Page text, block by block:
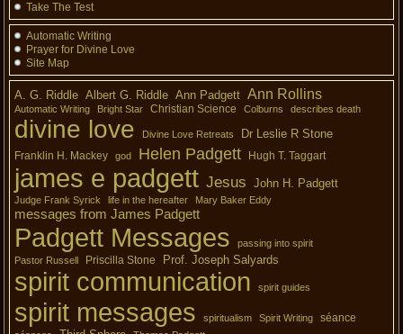
Take The Test
Automatic Writing
Prayer for Divine Love
Site Map
A. G. Riddle Albert G. Riddle Ann Padgett Ann Rollins
Automatic Writing Bright Star Christian Science Colburns describes death
divine love Divine Love Retreats Dr Leslie R Stone
Franklin H. Mackey god Helen Padgett Hugh T. Taggart
james e padgett Jesus John H. Padgett
Judge Frank Syrick life in the hereafter Mary Baker Eddy
messages from James Padgett
Padgett Messages
passing into spirit
Pastor Russell
Priscilla Stone Prof. Joseph Salyards
spirit communication spirit guides
spirit messages spiritualism Spirit Writing séance